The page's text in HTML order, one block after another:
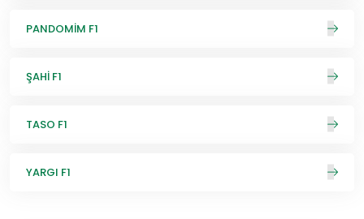
PANDOMİM F1
ŞAHİ F1
TASO F1
YARGI F1